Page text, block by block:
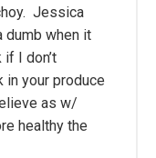
Jessica
dumb when it
I don’t
in your produce
as w/
healthy the